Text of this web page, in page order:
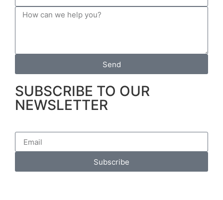
Send
SUBSCRIBE TO OUR
NEWSLETTER
Subscribe